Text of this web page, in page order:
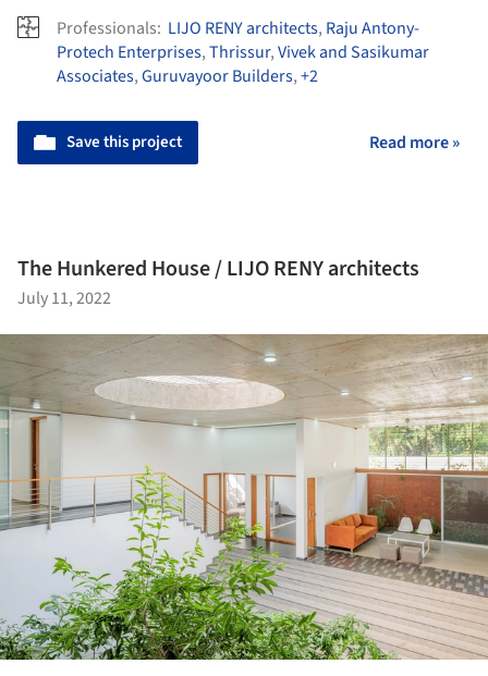
Professionals: LIJO RENY architects, Raju Antony-
Protech Enterprises,Thrissur,Vivek and Sasikumar
Associates,Guruvayoor Builders,+2
Save this project Read more »
The Hunkered House / LIJO RENY architects
July 11, 2022